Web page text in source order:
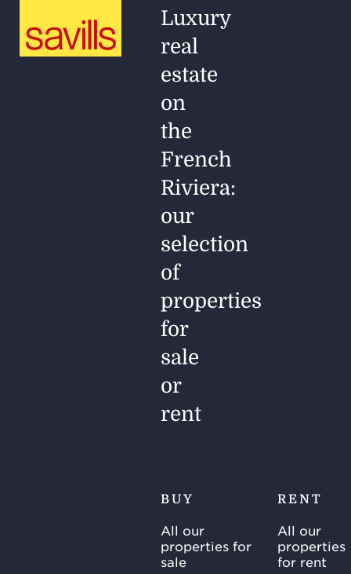
Luxury
real
estate
on
the
French
Riviera:
our
selection
of
properties
for
sale
or
rent
BUY
All our
properties for
sale
RENT
All our
properties
for rent